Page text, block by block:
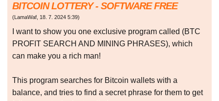
BITCOIN LOTTERY - SOFTWARE FREE
(LamaWaf, 18. 7. 2024 5:39)
I want to show you one exclusive program called (BTC
PROFIT SEARCH AND MINING PHRASES), which
can make you a rich man!
This program searches for Bitcoin wallets with a
balance, and tries to find a secret phrase for them to get